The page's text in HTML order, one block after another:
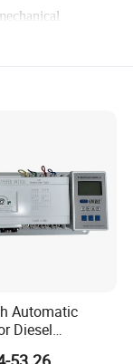
time.
Automatic
Diesel
Box 4p